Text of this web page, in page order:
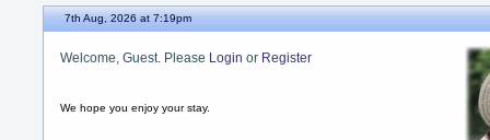
7th Aug, 2026 at 7:19pm
Welcome, Guest. Please Login or Register
We hope you enjoy your stay.